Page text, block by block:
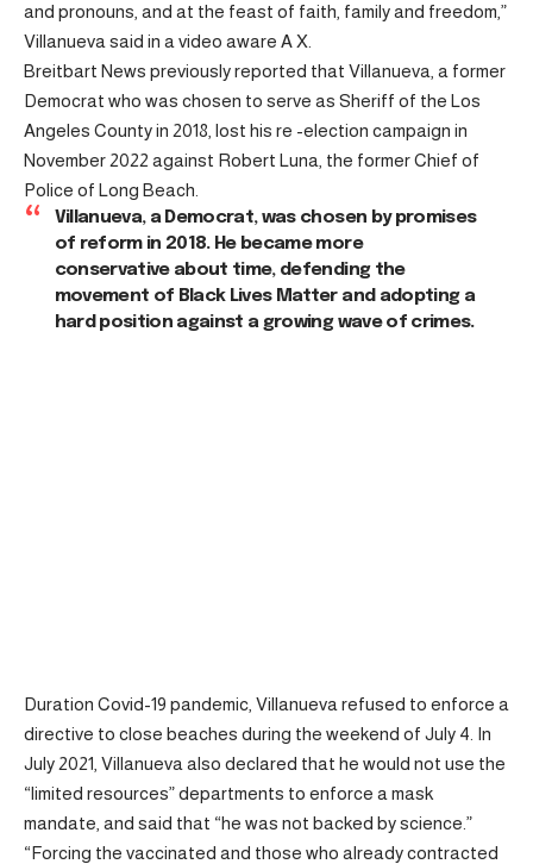
and pronouns, and at the feast of faith, family and freedom,”
Villanueva said in a video aware A X.
Breitbart News previously reported that Villanueva, a former
Democrat who was chosen to serve as Sheriff of the Los
Angeles County in 2018, lost his re -election campaign in
November 2022 against Robert Luna, the former Chief of
Police of Long Beach.
Villanueva, a Democrat, was chosen by promises
of reform in 2018. He became more
conservative about time, defending the
movement of Black Lives Matter and adopting a
hard position against a growing wave of crimes.
Duration Covid-19 pandemic, Villanueva refused to enforce a
directive to close beaches during the weekend of July 4. In
July 2021, Villanueva also declared that he would not use the
“limited resources” departments to enforce a mask
mandate, and said that “he was not backed by science.”
“Forcing the vaccinated and those who already contracted